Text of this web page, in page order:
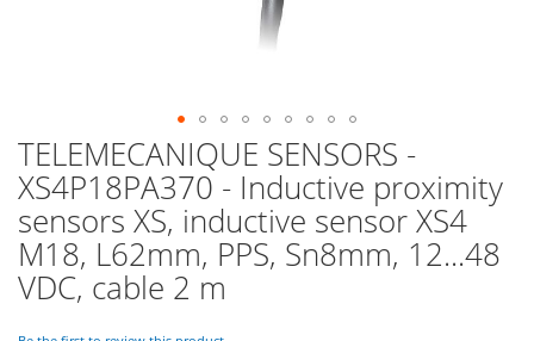
TELEMECANIQUE SENSORS -
XS4P18PA370 - Inductive proximity
sensors XS, inductive sensor XS4
M18, L62mm, PPS, Sn8mm, 12...48
VDC, cable 2 m
Skip
to
the
beginning
of
the
images